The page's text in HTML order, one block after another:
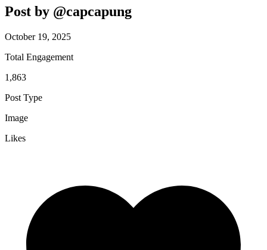
Post by @capcapung
October 19, 2025
Total Engagement
1,863
Post Type
Image
Likes